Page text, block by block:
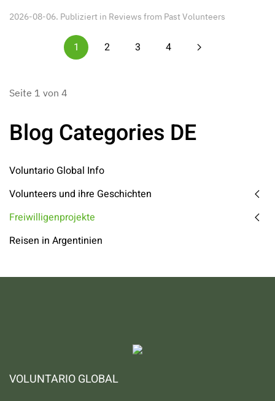
2026-08-06. Publiziert in Reviews from Past Volunteers
1 2 3 4
Seite 1 von 4
Blog Categories DE
Voluntario Global Info
Volunteers und ihre Geschichten
Freiwilligenprojekte
Reisen in Argentinien
VOLUNTARIO GLOBAL